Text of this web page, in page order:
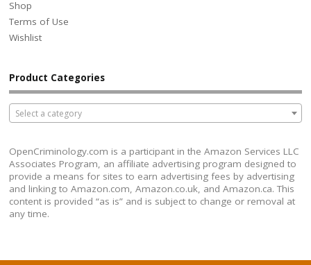
Shop
Terms of Use
Wishlist
Product Categories
Select a category
OpenCriminology.com is a participant in the Amazon Services LLC
Associates Program, an affiliate advertising program designed to
provide a means for sites to earn advertising fees by advertising
and linking to Amazon.com, Amazon.co.uk, and Amazon.ca. This
content is provided “as is” and is subject to change or removal at
any time.